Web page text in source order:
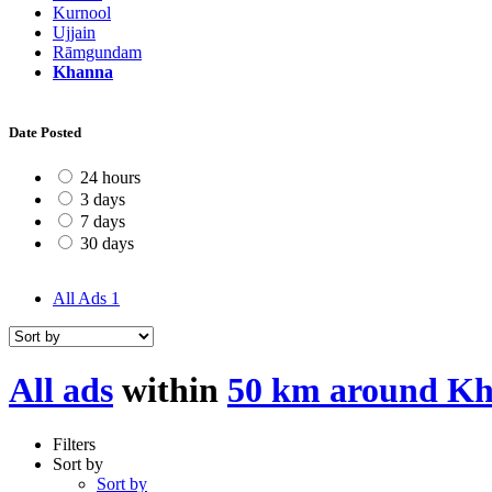
Kurnool
Ujjain
Rāmgundam
Khanna
Date Posted
24 hours
3 days
7 days
30 days
All Ads 1
All ads within 50 km around
Filters
Sort by
Sort by